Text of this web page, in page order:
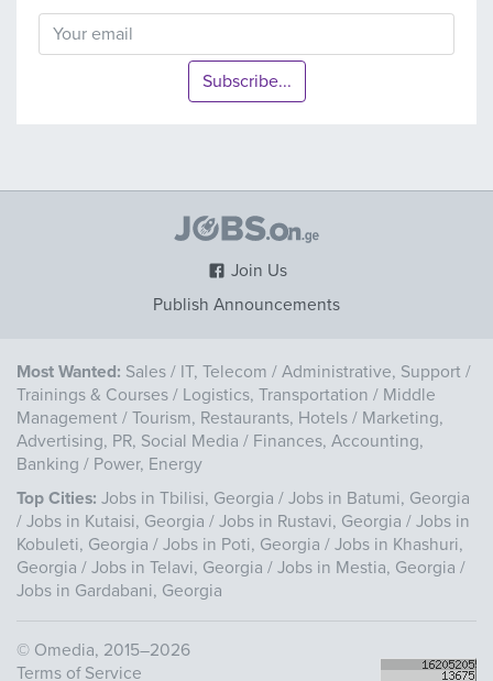
Subscribe...
Join Us
Publish Announcements
Most Wanted: Sales / IT, Telecom / Administrative, Support /
Trainings & Courses / Logistics, Transportation / Middle
Management / Tourism, Restaurants, Hotels / Marketing,
Advertising, PR, Social Media / Finances, Accounting,
Banking / Power, Energy
Top Cities: Jobs in Tbilisi, Georgia / Jobs in Batumi, Georgia
/ Jobs in Kutaisi, Georgia / Jobs in Rustavi, Georgia / Jobs in
Kobuleti, Georgia / Jobs in Poti, Georgia / Jobs in Khashuri,
Georgia / Jobs in Telavi, Georgia / Jobs in Mestia, Georgia /
Jobs in Gardabani, Georgia
© Omedia, 2015–2026
Terms of Service